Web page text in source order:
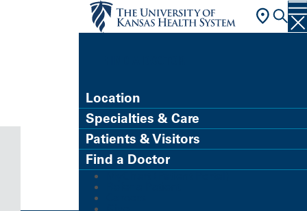
Location
Specialties & Care
Patients & Visitors
Find a Doctor